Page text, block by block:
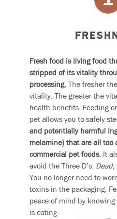
Fresh food is living food
stripped of its vitality
processing.The fresher
vitality. The greater the
health benefits. Feeding
pet allows you to safely
and potentially harmful
melamine) that are all too
commercial pet foods. It
avoid the Three D’s:
You no longer need to
toxins in the packaging.
peace of mind by
is eating.